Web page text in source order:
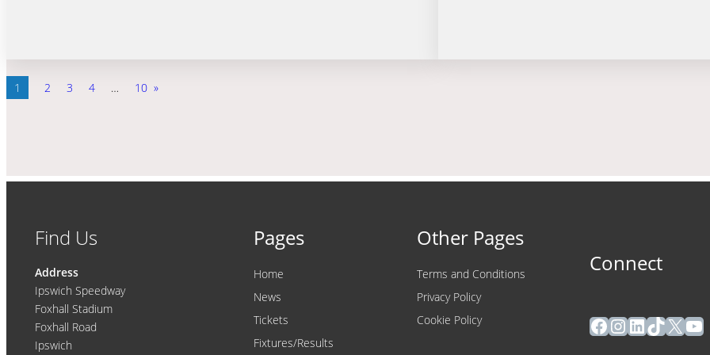
1 2 3 4 … 10 »
Find Us
Address
Ipswich Speedway
Foxhall Stadium
Foxhall Road
Ipswich
Pages
Home
News
Tickets
Fixtures/Results
Other Pages
Terms and Conditions
Privacy Policy
Cookie Policy
Connect
Facebook
Instagram
LinkedIn
TikTok
X